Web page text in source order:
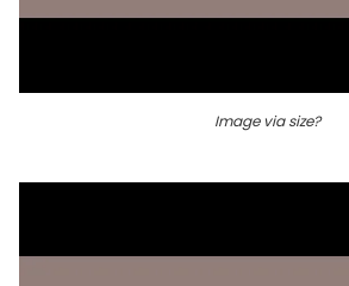
Image via size?